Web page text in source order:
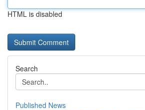
HTML is disabled
Search
Published News